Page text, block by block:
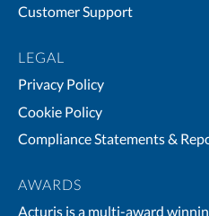
Customer Support
LEGAL
Privacy Policy
Cookie Policy
Compliance Statements &
AWARDS
Acturis is a multi-award